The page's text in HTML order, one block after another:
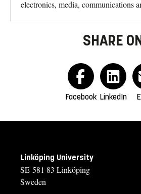
electronics, media, communications
SHARE
Facebook LinkedIn
Linköping University
SE-581 83 Linköping
Sweden